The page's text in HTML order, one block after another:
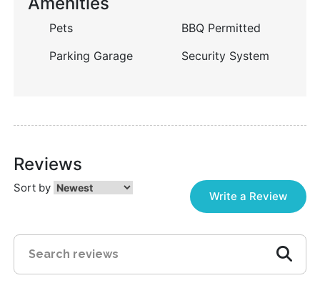
Pets
BBQ Permitted
Parking Garage
Security System
Reviews
Sort by
Write a Review